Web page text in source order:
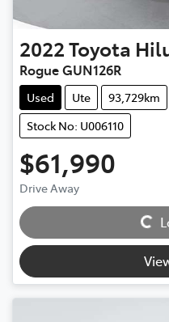
2022Toyota
Rogue GUN126R
Used Ute 93,729km
Stock No: U006110
$61,990
Drive Away
Loading...